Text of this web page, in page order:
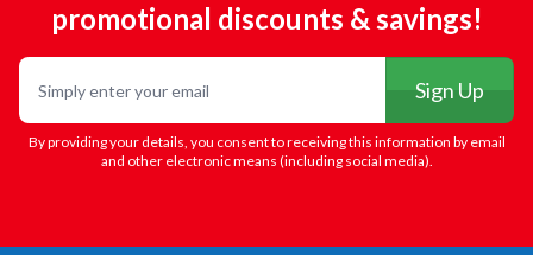
promotional discounts & savings!
Sign Up
By providing your details, you consent to receiving this information by email
and other electronic means (including social media).